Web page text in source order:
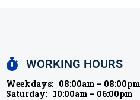
WORKING HOURS
Weekdays: 08:00am – 08:00pm
Saturday: 10:00am – 06:00pm